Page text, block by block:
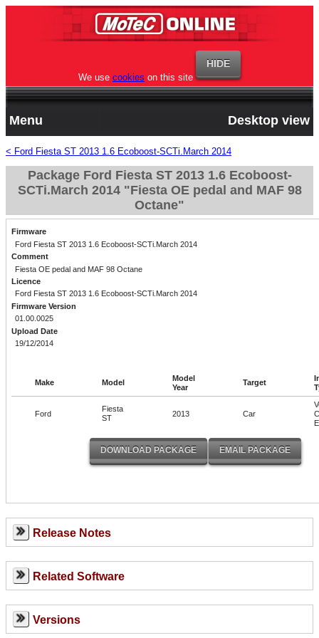
We use cookies on this site
Menu Desktop view
< Ford Fiesta ST 2013 1.6 Ecoboost-SCTi.March 2014
Package Ford Fiesta ST 2013 1.6 Ecoboost-
SCTi.March 2014 "Fiesta OE pedal and MAF 98
Octane"
Firmware
Ford Fiesta ST 2013 1.6 Ecoboost-SCTi.March 2014
Comment
Fiesta OE pedal and MAF 98 Octane
Licence
Ford Fiesta ST 2013 1.6 Ecoboost-SCTi.March 2014
Firmware Version
01.00.0025
Upload Date
19/12/2014
Make Model
Model
Year
Target
Ford
Fiesta
ST
2013 Car
Release Notes
Related Software
Versions